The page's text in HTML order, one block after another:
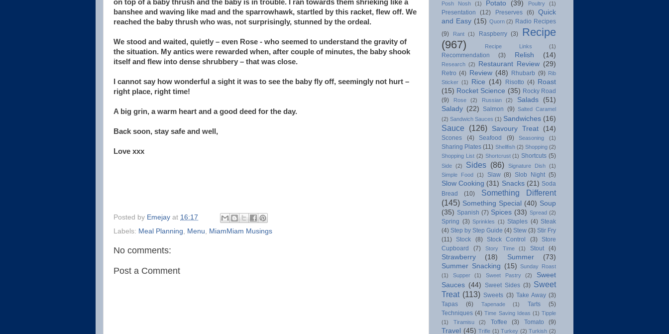
on top of a baby thrush and the baby is in trouble. I ran towards them shrieking like a
banshee and waving like mad and the sparrowhawk, startled by this racket, flew off. We
reached the baby thrush who was, not surprisingly, stunned by the ordeal.
We stood and waited, quietly – even Rose - who seemed to understand the gravity of
the situation. My antics were rewarded when, after couple of minutes, the baby shook
itself and flew into dense shrubbery – that was close.
I cannot say how wonderful a sight it was to see the baby fly off, seemingly not hurt –
right place, right time!
A big grin, a warm heart and a good deed for the day.
Back soon, stay safe and well,
Love xxx
Posted by Emejay at 16:17
Labels: Meal Planning Menu MiamMiam Musings
No comments:
Post a Comment
Posh Nosh (1) Potato (39) Poultry (1)
Presentation (12) Preserves (6) Quick
and Easy (15) Quorn (2) Radio Recipes
(9)
Rant (1) Raspberry (3)
Recipe
(967)
Recipe Links (1)
Recommendation (3) Relish (14)
Research (2) Restaurant Review (29)
Retro (4) Review (48) Rhubarb (9)
Rib
Sticker (1) Rice (14) Risotto (4) Roast
(15) Rocket Science (35) Rocky Road
(9)
Rose (2) Russian (2) Salads
(51)
Salady (22) Salmon (9) Salted Caramel
(2) Sandwich Sauces (1) Sandwiches (16)
Sauce (126) Savoury Treat (14)
Scones (4) Seafood (9) Seasoning (1)
Sharing Plates (11) Shellfish (2) Shopping (2)
Shopping List (2) Shortcrust (1) Shortcuts (5)
Side (2) Sides (86) Signature Dish (1)
Simple Food
(1) Slaw (8) Slob Night (5)
Slow Cooking (31) Snacks (21) Soda
Bread
(10)
Something Different
(145) Something Special (40) Soup
(35) Spanish (7) Spices (33) Spread (2)
Spring (3) Sprinkles (1) Staples (4) Steak
(4) Step by Step Guide (4) Stew (3) Stir Fry
(11)
Stock (8) Stock Control (3)
Store
Cupboard
(7) Story Time (1) Stout (4)
Strawberry (18) Summer
(73)
Summer Snacking (15)
Sunday Roast
(1)
Supper (1) Sweet Pastry (2)
Sweet
Sauces (44) Sweet Sides (3) Sweet
Treat (113) Sweets (3) Take Away (3)
Tapas
(6) Tapenade (1) Tarts
(5)
Techniques (4) Time Saving Ideas (1) Tipple
(1)
Tiramisu (2) Toffee (3) Tomato (9)
Travel (45) Trifle (1) Turkey (2) Turkish (2)